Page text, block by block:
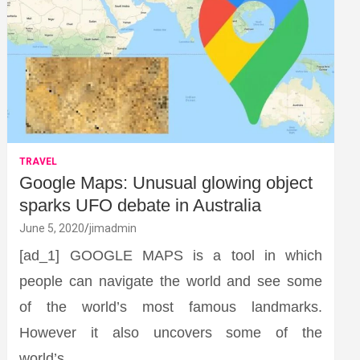
TRAVEL
Google Maps: Unusual glowing object
sparks UFO debate in Australia
June 5, 2020 jimadmin
[ad_1] GOOGLE MAPS is a tool in which
people can navigate the world and see some
of the world’s most famous landmarks.
However it also uncovers some of the